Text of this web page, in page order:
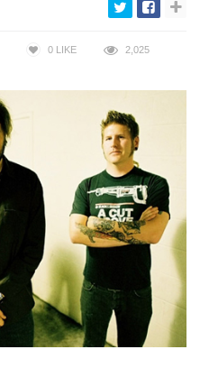
0 LIKE 2,025